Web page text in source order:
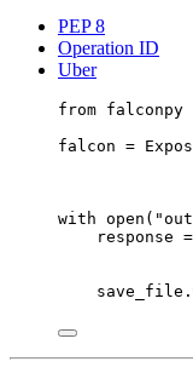
PEP 8
Operation ID
Uber
from falconpy
falcon =
with open (
response =